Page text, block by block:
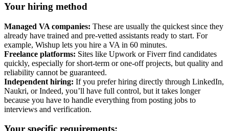
Your hiring method
Managed VA companies: These are usually the quickest since they
already have trained and pre-vetted assistants ready to start. For
example, Wishup lets you hire a VA in 60 minutes.
Freelance platforms: Sites like Upwork or Fiverr find candidates
quickly, especially for short-term or one-off projects, but quality and
reliability cannot be guaranteed.
Independent hiring: If you prefer hiring directly through LinkedIn,
Naukri, or Indeed, you’ll have full control, but it takes longer
because you have to handle everything from posting jobs to
interviews and verification.
Your specific requirements: